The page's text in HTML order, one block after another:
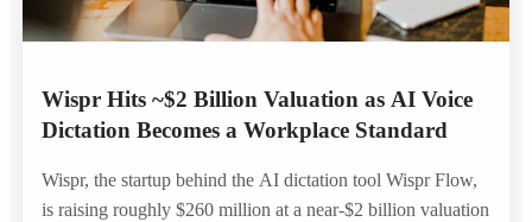
Wispr Hits ~$2 Billion Valuation as AI Voice
Dictation Becomes a Workplace Standard
Wispr, the startup behind the AI dictation tool Wispr Flow,
is raising roughly $260 million at a near-$2 billion valuation